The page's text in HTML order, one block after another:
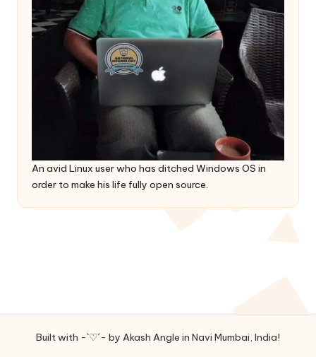
An avid Linux user who has ditched Windows OS in
order to make his life fully open source.
Built with -`♡´- by Akash Angle in Navi Mumbai, India!